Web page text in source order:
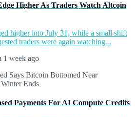
Higher As Traders Watch Altcoin
higher into July 31, while a small shift
traders were again watching...
1 week ago
Payments For AI Compute Credits